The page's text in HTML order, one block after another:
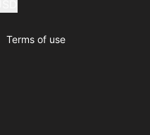
Terms of use